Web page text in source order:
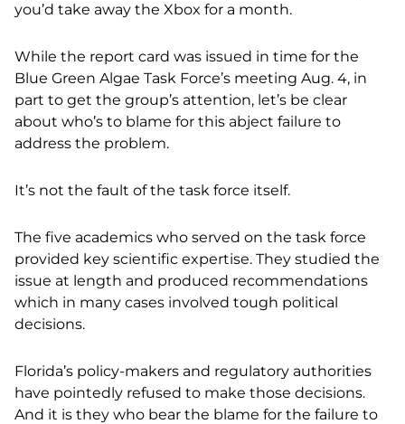
you’d take away the Xbox for a month.
While the report card was issued in time for the
Blue Green Algae Task Force’s meeting Aug. 4, in
part to get the group’s attention, let’s be clear
about who’s to blame for this abject failure to
address the problem.
It’s not the fault of the task force itself.
The five academics who served on the task force
provided key scientific expertise. They studied the
issue at length and produced recommendations
which in many cases involved tough political
decisions.
Florida’s policy-makers and regulatory authorities
have pointedly refused to make those decisions.
And it is they who bear the blame for the failure to